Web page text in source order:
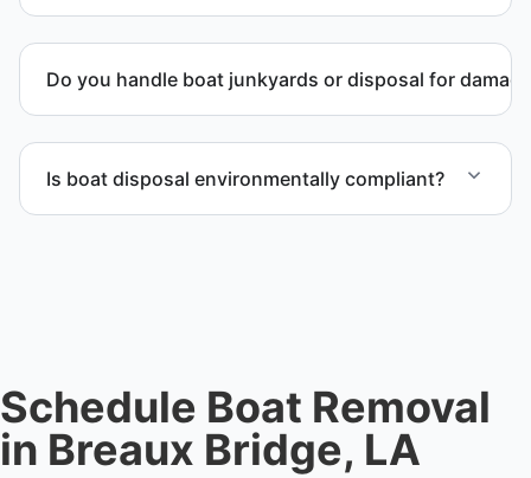
Do you handle boat junkyards or disposal for
compliant disposal.
Is boat disposal environmentally compliant?
Schedule Boat Removal
in Breaux Bridge, LA